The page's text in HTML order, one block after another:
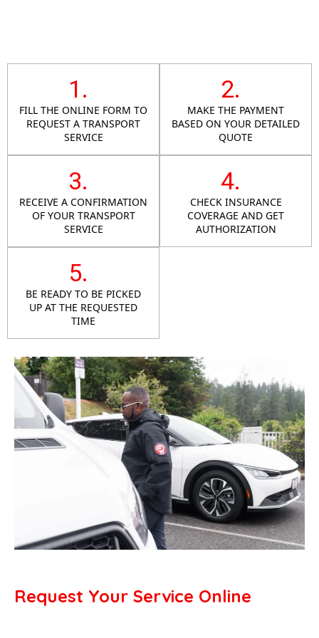
Request Your Service Online
1.
FILL THE ONLINE FORM TO
REQUEST A TRANSPORT
SERVICE
2.
MAKE THE PAYMENT
BASED ON YOUR DETAILED
QUOTE
3.
RECEIVE A CONFIRMATION
OF YOUR TRANSPORT
SERVICE
4.
CHECK INSURANCE
COVERAGE AND GET
AUTHORIZATION
5.
BE READY TO BE PICKED
UP AT THE REQUESTED
TIME